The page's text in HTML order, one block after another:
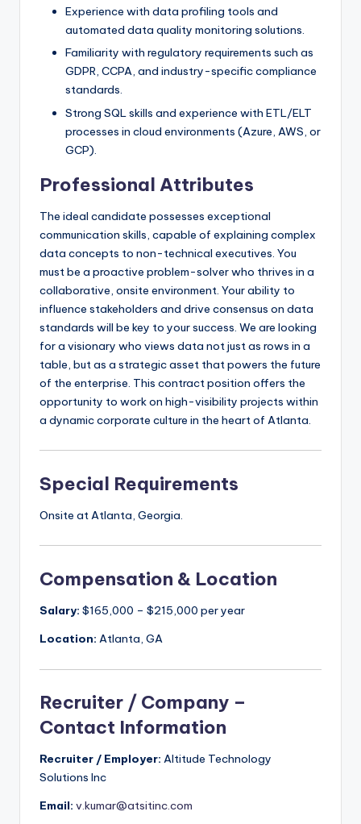
Experience with data profiling tools and
automated data quality monitoring solutions.
Familiarity with regulatory requirements such as
GDPR, CCPA, and industry-specific compliance
standards.
Strong SQL skills and experience with ETL/ELT
processes in cloud environments (Azure, AWS, or
GCP).
Professional Attributes
The ideal candidate possesses exceptional
communication skills, capable of explaining complex
data concepts to non-technical executives. You
must be a proactive problem-solver who thrives in a
collaborative, onsite environment. Your ability to
influence stakeholders and drive consensus on data
standards will be key to your success. We are looking
for a visionary who views data not just as rows in a
table, but as a strategic asset that powers the future
of the enterprise. This contract position offers the
opportunity to work on high-visibility projects within
a dynamic corporate culture in the heart of Atlanta.
Special Requirements
Onsite at Atlanta, Georgia.
Compensation & Location
Salary: $165,000 – $215,000 per year
Location: Atlanta, GA
Recruiter / Company –
Contact Information
Recruiter / Employer: Altitude Technology
Solutions Inc
Email: v.kumar@atsitinc.com